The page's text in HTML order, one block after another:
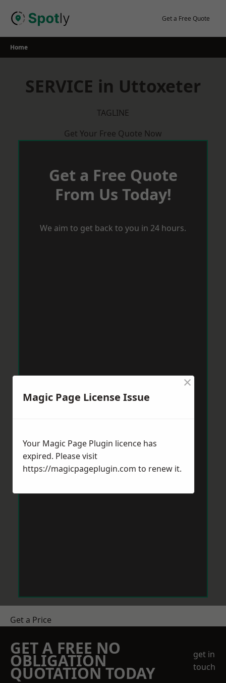
Get a Free Quote
Home
SERVICE in Uttoxeter
TAGLINE
Get Your Free Quote Now
Get a Free Quote
From Us Today!
We aim to get back to you in 24 hours.
Get a Price
GET A FREE NO
OBLIGATION
QUOTATION TODAY
get in
touch
Magic Page License Issue
×
Your Magic Page Plugin licence has
expired. Please visit
https://magicpageplugin.com to renew it.